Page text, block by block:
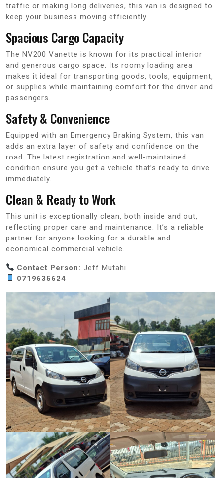
traffic or making long deliveries, this van is designed to
keep your business moving efficiently.
Spacious Cargo Capacity
The NV200 Vanette is known for its practical interior
and generous cargo space. Its roomy loading area
makes it ideal for transporting goods, tools, equipment,
or supplies while maintaining comfort for the driver and
passengers.
Safety & Convenience
Equipped with an Emergency Braking System, this van
adds an extra layer of safety and confidence on the
road. The latest registration and well-maintained
condition ensure you get a vehicle that’s ready to drive
immediately.
Clean & Ready to Work
This unit is exceptionally clean, both inside and out,
reflecting proper care and maintenance. It’s a reliable
partner for anyone looking for a durable and
economical commercial vehicle.
Contact Person: Jeff Mutahi
0719635624